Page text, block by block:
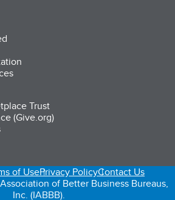
Trust
(Give.org)
a new tab)
in a new tab)
(opens in a new tab)
of UsePrivacy PolicyContact Us
of Better Business Bureaus,
Inc. (IABBB).